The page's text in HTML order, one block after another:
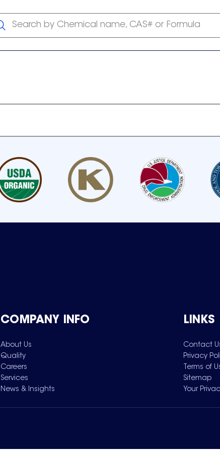
Search by Chemical name, CAS# or Formula
COMPANY INFO
About Us
Quality
Careers
Services
News & Insights
LINKS
Contact
Privacy
Terms of
Sitemap
Your